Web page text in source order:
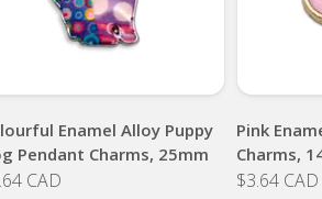
Enamel Alloy Puppy
Pendant Charms, 25mm
CAD
Pink
Charms,
$3.64 CAD